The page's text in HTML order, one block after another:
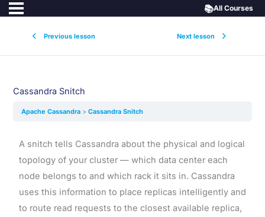
Previous lesson Next lesson
📚All Courses
Cassandra Snitch
Apache Cassandra Cassandra Snitch
A snitch tells Cassandra about the physical and logical
topology of your cluster — which data center each
node belongs to and which rack it sits in. Cassandra
uses this information to place replicas intelligently and
to route read requests to the closest available replica,